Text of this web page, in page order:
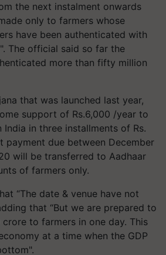
the next instalment onwards
only to farmers whose
have been authenticated with
The official said so far the
more than fifty million
that was launched last year,
support of Rs.6,000 /year to
in three installments of Rs.
payment due between December
will be transferred to Aadhaar
of farmers only.
“The date & venue have not
that “But we are prepared to
crore to farmers in one day. This
at a time when the GDP